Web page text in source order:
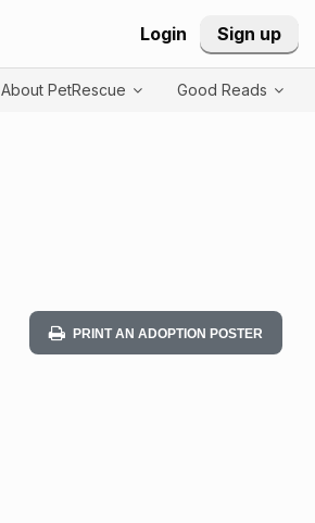
Login Sign up
About PetRescue Good Reads
PRINT AN ADOPTION POSTER